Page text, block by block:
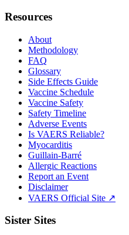
Resources
About
Methodology
FAQ
Glossary
Side Effects Guide
Vaccine Schedule
Vaccine Safety
Safety Timeline
Adverse Events
Is VAERS Reliable?
Myocarditis
Guillain-Barré
Allergic Reactions
Report an Event
Disclaimer
VAERS Official Site ↗
Sister Sites